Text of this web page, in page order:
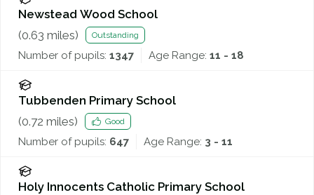
Newstead Wood School
(0.63 miles) Outstanding
Number of pupils: 1347 Age Range: 11 - 18
Tubbenden Primary School
(0.72 miles) Good
Number of pupils: 647 Age Range: 3 - 11
Holy Innocents Catholic Primary School